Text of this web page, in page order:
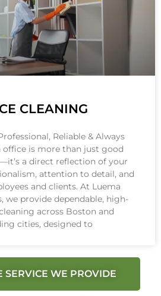
CLEANING
Reliable & Always
office is more than just good
a direct reflection of your
attention to detail, and
and clients. At Luema
we provide dependable, high-
across Boston and
cities, designed to
SERVICE WE PROVIDE